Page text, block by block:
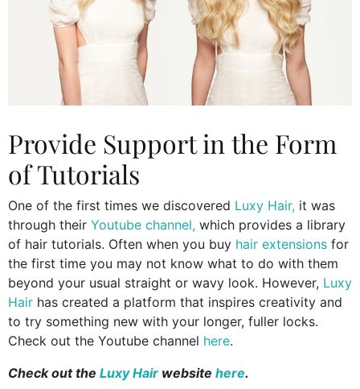
Provide Support in the Form
of Tutorials
One of the first times we discovered Luxy Hair, it was
through their Youtube channel, which provides a library
of hair tutorials. Often when you buy hair extensions for
the first time you may not know what to do with them
beyond your usual straight or wavy look. However, Luxy
Hair has created a platform that inspires creativity and
to try something new with your longer, fuller locks.
Check out the Youtube channel here.
Check out the Luxy Hair website here.